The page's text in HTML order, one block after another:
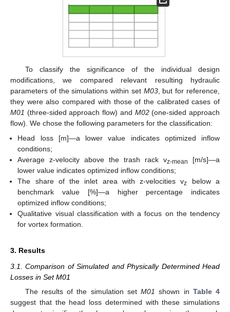
To classify the significance of the individual design
modifications, we compared relevant resulting hydraulic
parameters of the simulations within set M03, but for reference,
they were also compared with those of the calibrated cases of
M01 (three-sided approach flow) and M02(one-sided approach
flow). We chose the following parameters for the classification:
Head loss [m]—a lower value indicates optimized inflow
conditions;
Average z-velocity above the trash rack vz-mean
[m/s]—a
lower value indicates optimized inflow conditions;
The share of the inlet area with z-velocities vz
below a
benchmark value [%]—a higher percentage indicates
optimized inflow conditions;
Qualitative visual classification with a focus on the tendency
for vortex formation.
3. Results
3.1. Comparison of Simulated and Physically Determined Head
Losses in Set M01
The results of the simulation setM01 shown in Table 4
suggest that the head loss determined with these simulations